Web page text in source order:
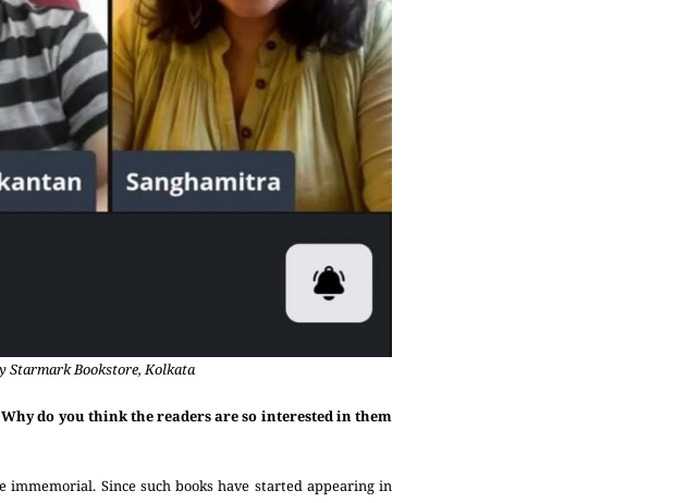
Starmark Bookstore, Kolkata
do you think the readers are so interested in them
immemorial. Since such books have started appearing in